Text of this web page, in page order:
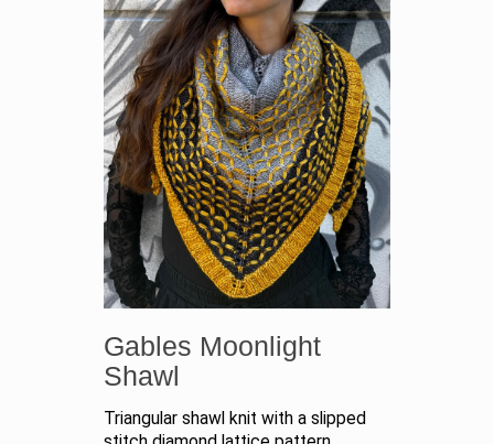
Gables Moonlight
Shawl
Triangular shawl knit with a slipped